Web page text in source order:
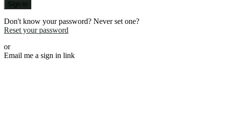
Sign in
Don't know your password? Never set one?
Reset your password
or
Email me a sign in link